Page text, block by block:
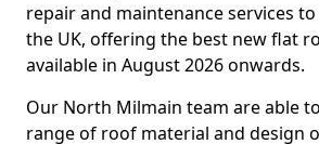
repair and maintenance services
the UK, offering the best new flat
available in August 2026 onwards.
Our North Milmain team are able
range of roof material and design